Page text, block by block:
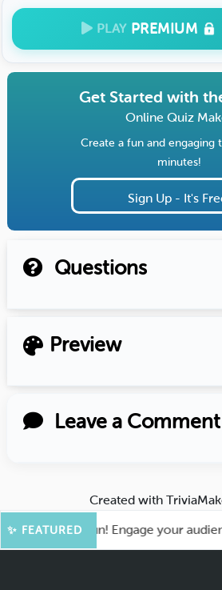
PLAY PREMIUM
Get Started with
Online Quiz
Create a fun and engaging
minutes!
Sign Up - It's
Questions
Preview
Leave a Comment
Created with
✨ FEATURED
for More Fun! Engage your